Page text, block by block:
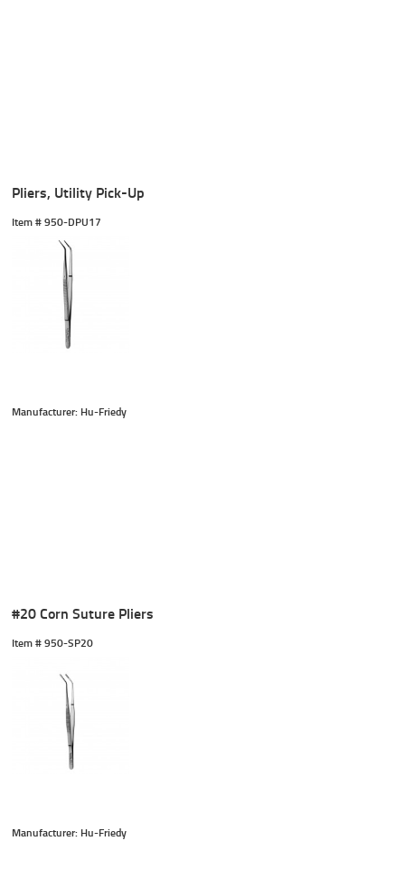
Pliers, Utility Pick-Up
Item # 950-DPU17
Manufacturer: Hu-Friedy
#20 Corn Suture Pliers
Item # 950-SP20
Manufacturer: Hu-Friedy